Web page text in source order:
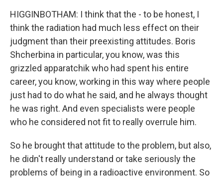
HIGGINBOTHAM: I think that the - to be honest, I
think the radiation had much less effect on their
judgment than their preexisting attitudes. Boris
Shcherbina in particular, you know, was this
grizzled apparatchik who had spent his entire
career, you know, working in this way where people
just had to do what he said, and he always thought
he was right. And even specialists were people
who he considered not fit to really overrule him.
So he brought that attitude to the problem, but also,
he didn't really understand or take seriously the
problems of being in a radioactive environment. So